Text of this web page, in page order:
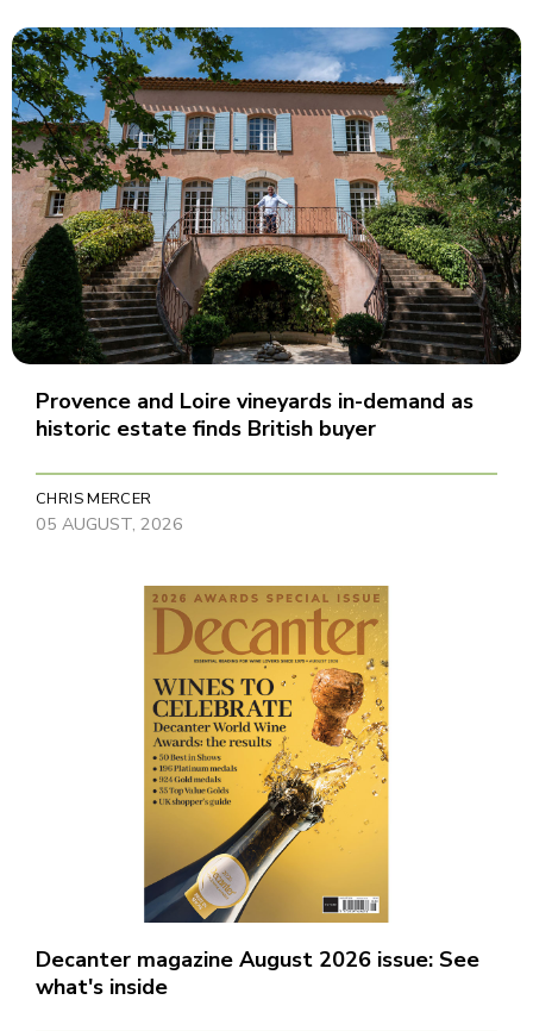
Provence and Loire vineyards in-demand as
historic estate finds British buyer
CHRIS MERCER
05 AUGUST, 2026
Decanter magazine August 2026 issue: See
what's inside